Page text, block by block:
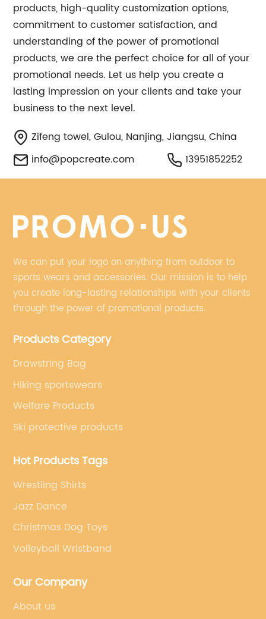
products, high-quality customization options,
commitment to customer satisfaction, and
understanding of the power of promotional
products, we are the perfect choice for all of your
promotional needs. Let us help you create a
lasting impression on your clients and take your
business to the next level.
Zifeng towel, Gulou, Nanjing, Jiangsu, China
info@popcreate.com
13951852252
We can put your logo on anything from outdoor to
sports wears and accessories. Our mission is to help
you create long-lasting relationships with your clients
through the power of promotional products.
Products Category
Drawstring Bag
Hiking sportswears
Welfare Products
Ski protective products
Hot Products Tags
Wrestling Shirts
Jazz Dance
Christmas Dog Toys
Volleyball Wristband
Our Company
About us